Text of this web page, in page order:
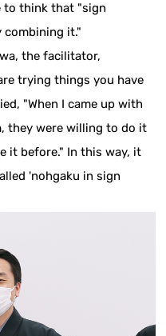
to think that "sign
combining it."
the facilitator,
trying things you have
"When I came up with
they were willing to do it
it before." In this way, it
'nohgaku in sign